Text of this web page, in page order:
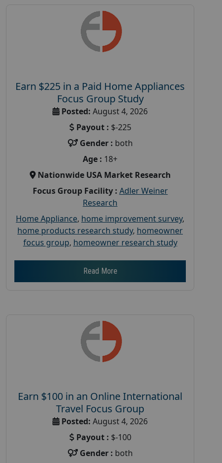
Earn $225 in a Paid Home Appliances
Focus Group Study
Posted: August 4, 2026
Payout : $-225
Gender : both
Age : 18+
Nationwide USA Market Research
Focus Group Facility : Adler Weiner
Research
Home Appliance, home improvement survey,
home products research study, homeowner
focus group, homeowner research study
Read More
Earn $100 in an Online International
Travel Focus Group
Posted: August 4, 2026
Payout : $-100
Gender : both